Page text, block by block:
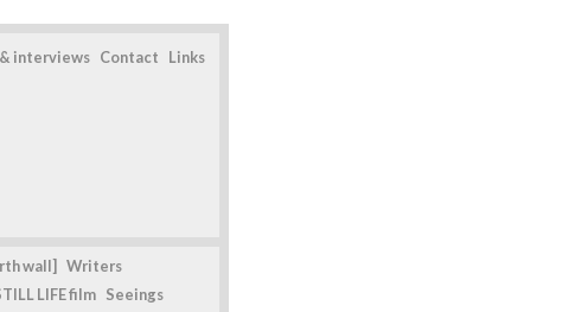
interviews Contact Links
wall]
Writers
LIFE film Seeings